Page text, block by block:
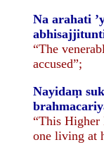
Na arahati
“The
accused”;
Nayidaṃ
“This Higher
one living at